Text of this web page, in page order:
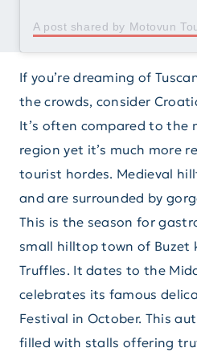
A post shared by Motovun
If you’re dreaming of
the crowds, consider
It’s often compared to the
region yet it’s much more
tourist hordes. Medieval
and are surrounded by
This is the season for
small hilltop town of Buzet
Truffles. It dates to the
celebrates its famous
Festival in October. This
filled with stalls offering